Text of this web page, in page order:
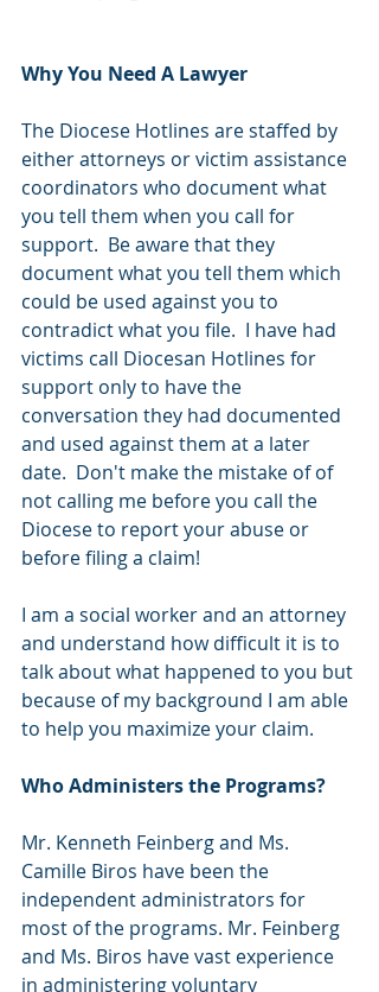
Why You Need A Lawyer
The Diocese Hotlines are staffed by
either attorneys or victim assistance
coordinators who document what
you tell them when you call for
support.  Be aware that they
document what you tell them which
could be used against you to
contradict what you file.  I have had
victims call Diocesan Hotlines for
support only to have the
conversation they had documented
and used against them at a later
date.  Don't make the mistake of of
not calling me before you call the
Diocese to report your abuse or
before filing a claim!
I am a social worker and an attorney
and understand how difficult it is to
talk about what happened to you but
because of my background I am able
to help you maximize your claim.
Who Administers the Programs?
Mr. Kenneth Feinberg and Ms.
Camille Biros have been the
independent administrators for
most of the programs. Mr. Feinberg
and Ms. Biros have vast experience
in administering voluntary